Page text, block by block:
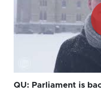
QU: Parliament is